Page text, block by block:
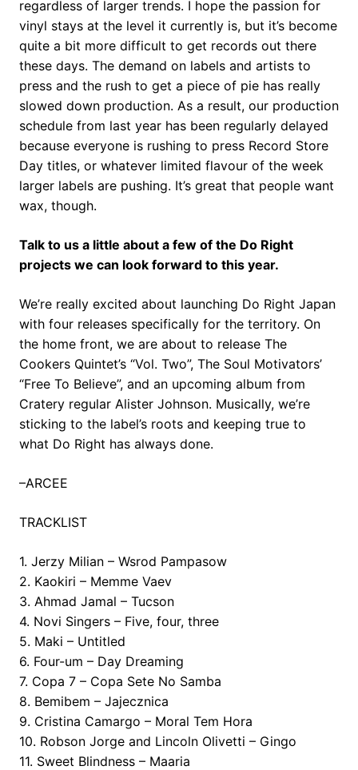
regardless of larger trends. I hope the passion for
vinyl stays at the level it currently is, but it’s become
quite a bit more difficult to get records out there
these days. The demand on labels and artists to
press and the rush to get a piece of pie has really
slowed down production. As a result, our production
schedule from last year has been regularly delayed
because everyone is rushing to press Record Store
Day titles, or whatever limited flavour of the week
larger labels are pushing. It’s great that people want
wax, though.
Talk to us a little about a few of the Do Right
projects we can look forward to this year.
We’re really excited about launching Do Right Japan
with four releases specifically for the territory. On
the home front, we are about to release The
Cookers Quintet’s “Vol. Two”, The Soul Motivators’
“Free To Believe”, and an upcoming album from
Cratery regular Alister Johnson. Musically, we’re
sticking to the label’s roots and keeping true to
what Do Right has always done.
–ARCEE
TRACKLIST
1. Jerzy Milian – Wsrod Pampasow
2. Kaokiri – Memme Vaev
3. Ahmad Jamal – Tucson
4. Novi Singers – Five, four, three
5. Maki – Untitled
6. Four-um – Day Dreaming
7. Copa 7 – Copa Sete No Samba
8. Bemibem – Jajecznica
9. Cristina Camargo – Moral Tem Hora
10. Robson Jorge and Lincoln Olivetti – Gingo
11. Sweet Blindness – Maaria